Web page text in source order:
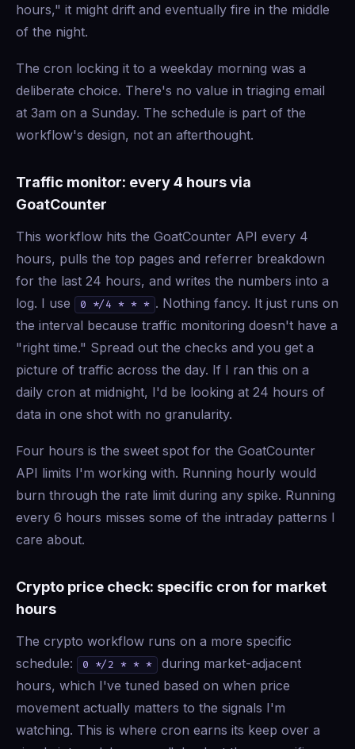
hours," it might drift and eventually fire in the middle
of the night.
The cron locking it to a weekday morning was a
deliberate choice. There's no value in triaging email
at 3am on a Sunday. The schedule is part of the
workflow's design, not an afterthought.
Traffic monitor: every 4 hours via
GoatCounter
This workflow hits the GoatCounter API every 4
hours, pulls the top pages and referrer breakdown
for the last 24 hours, and writes the numbers into a
log. I use
0 */4 * * * . Nothing fancy. It just runs on
the interval because traffic monitoring doesn't have a
"right time." Spread out the checks and you get a
picture of traffic across the day. If I ran this on a
daily cron at midnight, I'd be looking at 24 hours of
data in one shot with no granularity.
Four hours is the sweet spot for the GoatCounter
API limits I'm working with. Running hourly would
burn through the rate limit during any spike. Running
every 6 hours misses some of the intraday patterns I
care about.
Crypto price check: specific cron for market
hours
The crypto workflow runs on a more specific
schedule:
0 */2 * * *
during market-adjacent
hours, which I've tuned based on when price
movement actually matters to the signals I'm
watching. This is where cron earns its keep over a